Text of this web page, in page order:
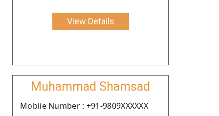
View Details
Muhammad Shamsad
Moblie Number : +91-9809XXXXXX